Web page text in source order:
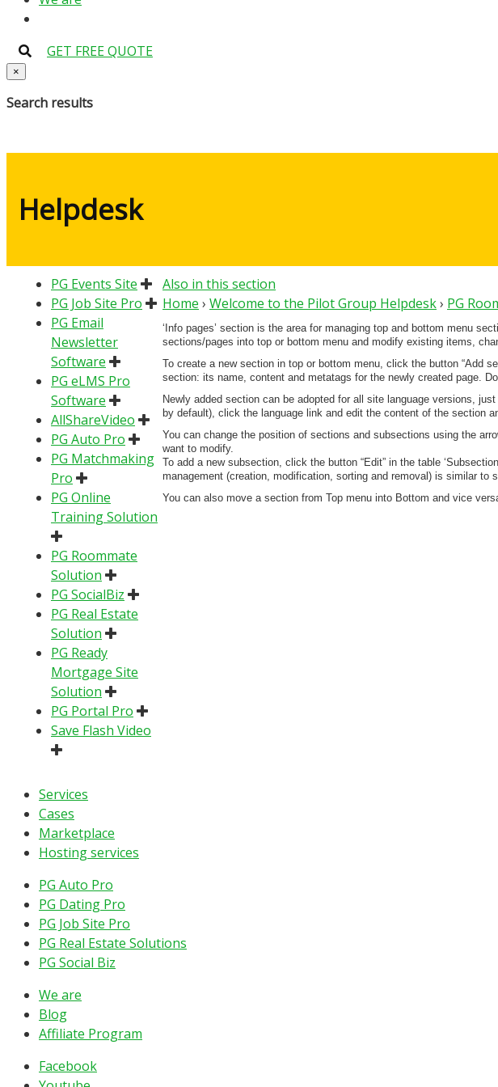
GET FREE QUOTE
×
Search results
Helpdesk
PG Events Site
PG Job Site Pro
PG Email
Newsletter
Software
PG eLMS Pro
Software
AllShareVideo
PG Auto Pro
PG Matchmaking
Pro
PG Online
Training Solution
PG Roommate
Solution
PG SocialBiz
PG Real Estate
Solution
PG Ready
Mortgage Site
Solution
PG Portal Pro
Save Flash Video
Also in this section
Home › Welcome to the Pilot Group Helpdesk› PG
‘Info pages’ section is the area for managing top and bottom menu
sections/pages into top or bottom menu and modify existing items,
To create a new section in top or bottom menu, click the button “Add
section: its name, content and metatags for the newly created page.
Newly added section can be adopted for all site language versions,
by default), click the language link and edit the content of the section
You can change the position of sections and subsections using the
want to modify.
To add a new subsection, click the button “Edit” in the table
management (creation, modification, sorting and removal) is similar to
You can also move a section from Top menu into Bottom and vice
Services
Cases
Marketplace
Hosting services
PG Auto Pro
PG Dating Pro
PG Job Site Pro
PG Real Estate Solutions
PG Social Biz
We are
Blog
Affiliate Program
Facebook